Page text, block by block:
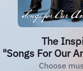
The
"Songs For Our
Choose